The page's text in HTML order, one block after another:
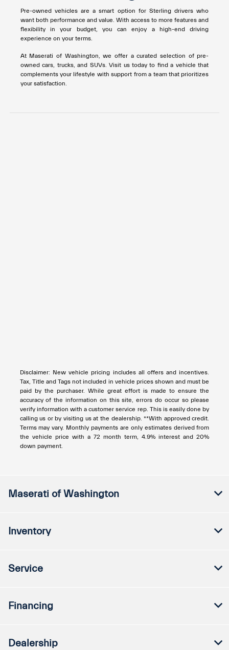
Pre-owned vehicles are a smart option for Sterling drivers who
want both performance and value. With access to more features and
flexibility in your budget, you can enjoy a high-end driving
experience on your terms.
At Maserati of Washington, we offer a curated selection of pre-
owned cars, trucks, and SUVs. Visit us today to find a vehicle that
complements your lifestyle with support from a team that prioritizes
your satisfaction.
Disclaimer: New vehicle pricing includes all offers and incentives.
Tax, Title and Tags not included in vehicle prices shown and must be
paid by the purchaser. While great effort is made to ensure the
accuracy of the information on this site, errors do occur so please
verify information with a customer service rep. This is easily done by
calling us or by visiting us at the dealership. **With approved credit.
Terms may vary. Monthly payments are only estimates derived from
the vehicle price with a 72 month term, 4.9% interest and 20%
down payment.
Maserati of Washington
Inventory
Service
Financing
Dealership